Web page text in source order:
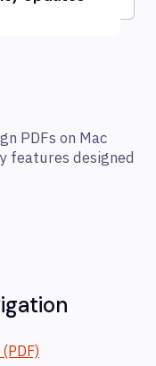
PDFs on Mac
features designed